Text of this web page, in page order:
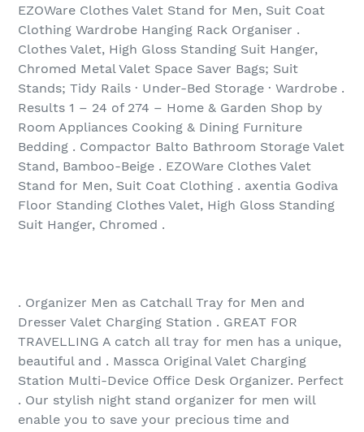
EZOWare Clothes Valet Stand for Men, Suit Coat
Clothing Wardrobe Hanging Rack Organiser .
Clothes Valet, High Gloss Standing Suit Hanger,
Chromed Metal Valet Space Saver Bags; Suit
Stands; Tidy Rails · Under-Bed Storage · Wardrobe .
Results 1 – 24 of 274‏ – Home & Garden Shop by
Room Appliances Cooking & Dining Furniture
Bedding . Compactor Balto Bathroom Storage Valet
Stand, Bamboo-Beige . EZOWare Clothes Valet
Stand for Men, Suit Coat Clothing . axentia Godiva
Floor Standing Clothes Valet, High Gloss Standing
Suit Hanger, Chromed .
. Organizer Men as Catchall Tray for Men and
Dresser Valet Charging Station . GREAT FOR
TRAVELLING A catch all tray for men has a unique,
beautiful and . Massca Original Valet Charging
Station Multi-Device Office Desk Organizer. Perfect
. Our stylish night stand organizer for men will
enable you to save your precious time and